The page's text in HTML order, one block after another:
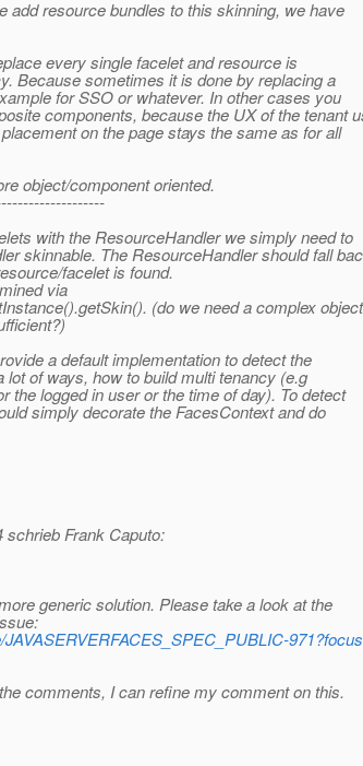
add resource bundles to this skinning, we have
every single facelet and resource is
Because sometimes it is done by replacing a
for SSO or whatever. In other cases you
components, because the UX of the tenant
on the page stays the same as for all
object/component oriented.
with the ResourceHandler we simply need to
skinnable. The ResourceHandler should fall
facelet is found.
via
(do we need a complex object
a default implementation to detect the
of ways, how to build multi tenancy (e.g
the logged in user or the time of day). To detect
simply decorate the FacesContext and do
schrieb Frank Caputo:
generic solution. Please take a look at the
comments, I can refine my comment on this.